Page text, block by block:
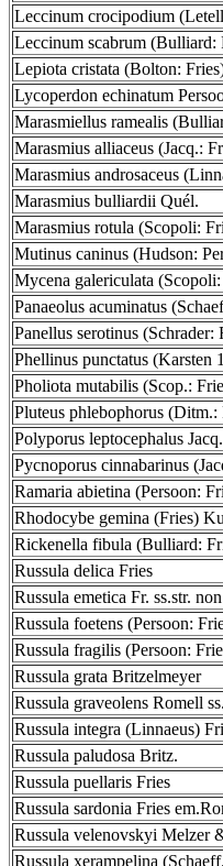
Leccinum crocipodium
Leccinum scabrum (Bulliard:
Lepiota cristata (Bolton:
Lycoperdon echinatum
Marasmiellus ramealis
Marasmius alliaceus (Jacq.:
Marasmius androsaceus
Marasmius bulliardii Quél.
Marasmius rotula (Scopoli:
Mutinus caninus (Hudson:
Mycena galericulata
Panaeolus acuminatus
Panellus serotinus (Schrader:
Phellinus punctatus (Karsten
Pholiota mutabilis (Scop.:
Pluteus phlebophorus
Polyporus leptocephalus
Pycnoporus cinnabarinus
Ramaria abietina (Persoon:
Rhodocybe gemina (Fries)
Rickenella fibula (Bulliard:
Russula delica Fries
Russula emetica Fr. ss.str.
Russula foetens (Persoon:
Russula fragilis (Persoon:
Russula grata Britzelmeyer
Russula graveolens Romell
Russula integra (Linnaeus)
Russula paludosa Britz.
Russula puellaris Fries
Russula sardonia Fries
Russula velenovskyi Melzer
Russula xerampelina